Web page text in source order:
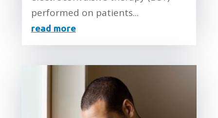
performed on patients...
read more